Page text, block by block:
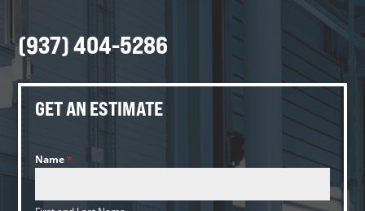
(937) 404-5286
GET AN ESTIMATE
Name*